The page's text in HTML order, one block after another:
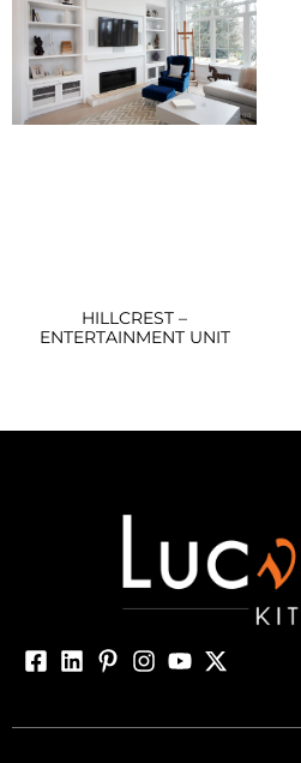
HILLCREST –
ENTERTAINMENT UNIT